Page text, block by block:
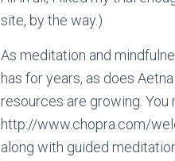
site, by the way.)
As meditation and
has for years, as does
resources are growing. You
http://www.chopra.com/
along with guided